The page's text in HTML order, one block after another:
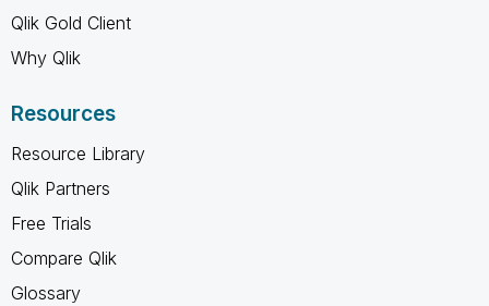
Qlik Gold Client
Why Qlik
Resources
Resource Library
Qlik Partners
Free Trials
Compare Qlik
Glossary